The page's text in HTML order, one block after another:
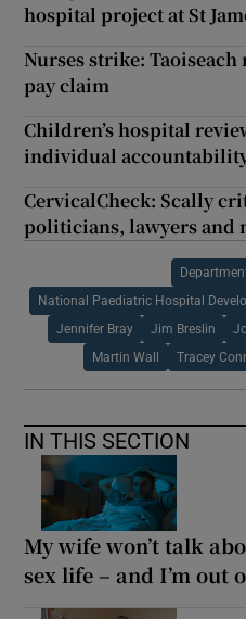
hospital project at St
Nurses strike:
pay claim
Children’s hospital
individual
CervicalCheck: Scally
politicians, lawyers and
National Paediatric Hospital
Jennifer Bray Jim Breslin
Martin Wall Tracey
IN THIS SECTION
My wife won’t talk
sex life – and I’m out